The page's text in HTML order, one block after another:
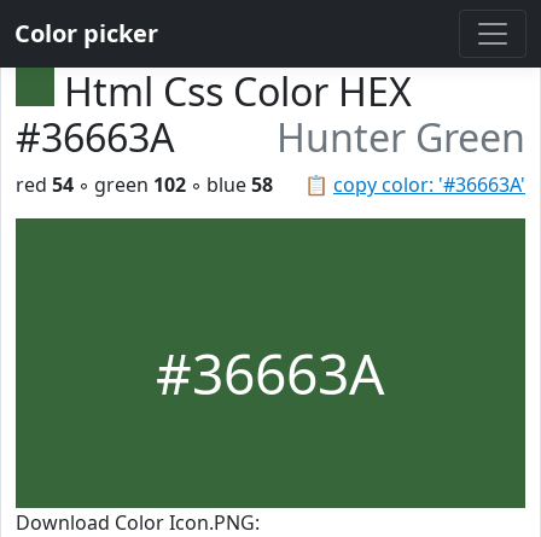
Color picker
Html Css Color HEX
#36663A
Hunter Green
📋 copy color: '#36663A'
red 54 ◦ green 102 ◦ blue58
#36663A
Download Color Icon.PNG: